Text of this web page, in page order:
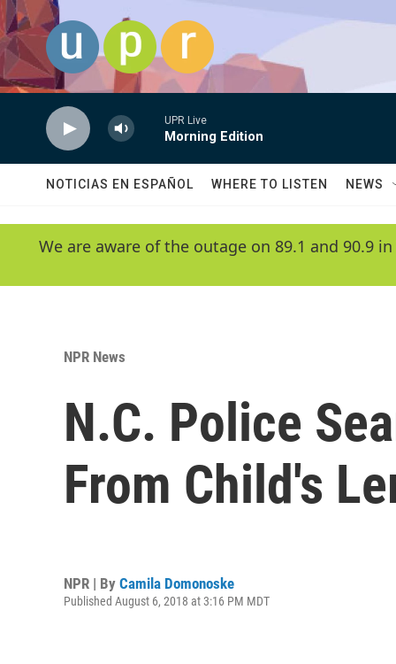
Skip to main content
UPR Live
Morning Edition
NOTICIAS EN ESPAÑOL WHERE TO LISTEN NEWS
We are aware of the outage on 89.1 and 90.9
NPR News
N.C. Police
From Child's
NPR | By Camila Domonoske
Published August 6, 2018 at 3:16 PM MDT